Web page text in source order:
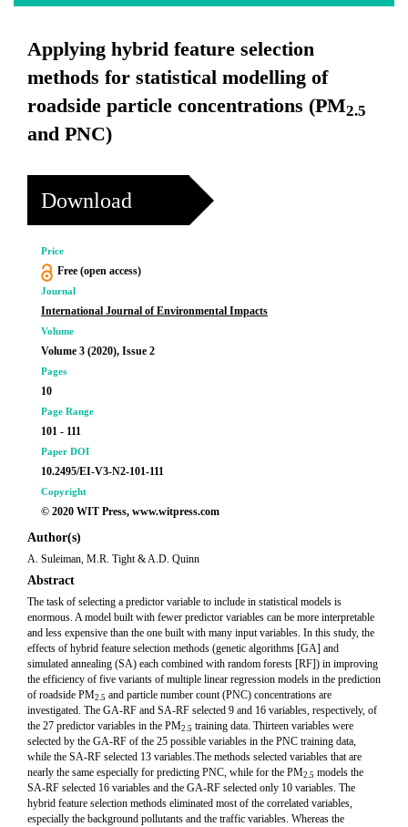
Applying hybrid feature selection
methods for statistical modelling of
roadside particle concentrations (PM2.5
and PNC)
Download
Price
Free (open access)
Journal
International Journal of Environmental Impacts
Volume
Volume 3 (2020), Issue 2
Pages
10
Page Range
101 - 111
Paper DOI
10.2495/EI-V3-N2-101-111
Copyright
© 2020 WIT Press, www.witpress.com
Author(s)
A. Suleiman, M.R. Tight & A.D. Quinn
Abstract
The task of selecting a predictor variable to include in statistical models is
enormous. A model built with fewer predictor variables can be more interpretable
and less expensive than the one built with many input variables. In this study, the
effects of hybrid feature selection methods (genetic algorithms [GA] and
simulated annealing (SA) each combined with random forests [RF]) in improving
the efficiency of five variants of multiple linear regression models in the prediction
of roadside PM2.5 and particle number count (PNC) concentrations are
investigated. The GA-RF and SA-RF selected 9 and 16 variables, respectively, of
the 27 predictor variables in the PM2.5 training data. Thirteen variables were
selected by the GA-RF of the 25 possible variables in the PNC training data,
while the SA-RF selected 13 variables.The methods selected variables that are
nearly the same especially for predicting PNC, while for the PM2.5 models the
SA-RF selected 16 variables and the GA-RF selected only 10 variables. The
hybrid feature selection methods eliminated most of the correlated variables,
especially the background pollutants and the traffic variables. Whereas the